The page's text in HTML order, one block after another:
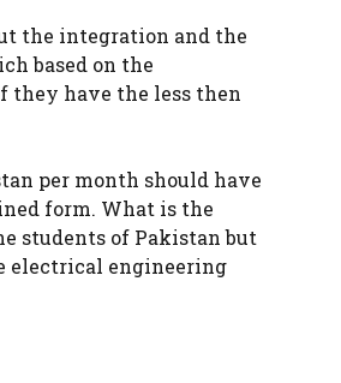
the integration and the
based on the
they have the less then
per month should have
form. What is the
students of Pakistan but
electrical engineering